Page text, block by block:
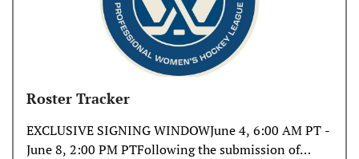
Roster Tracker
EXCLUSIVE SIGNING WINDOWJune 4, 6:00 AM PT -
June 8, 2:00 PM PTFollowing the submission of